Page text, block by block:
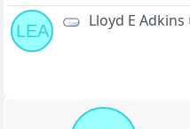
LEA
Lloyd E Adkins